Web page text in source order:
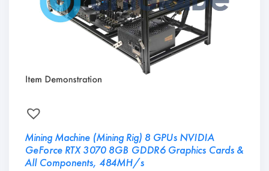
Mining Machine (Mining Rig) 8 GPUs NVIDIA
GeForce RTX 3070 8GB GDDR6 Graphics Cards &
All Components, 484MH/s